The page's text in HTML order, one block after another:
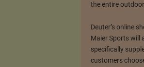
the entire
Deuter’s online
Maier Sports will
specifically
customers